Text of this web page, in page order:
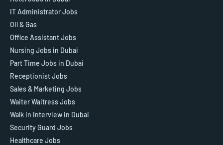
IT Administrator Jobs
Oil & Gas
Office Assistant Jobs
Nursing Jobs in Dubai
Part Time Jobs in Dubai
Receptionist Jobs
Sales & Marketing Jobs
Waiter Waitress Jobs
Walk in Interview in Dubai
Security Guard Jobs
Healthcare Jobs